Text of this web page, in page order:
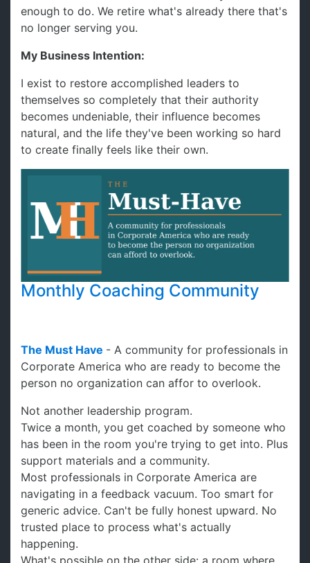
enough to do. We retire what's already there that's
no longer serving you.
My Business Intention:
I exist to restore accomplished leaders to
themselves so completely that their authority
becomes undeniable, their influence becomes
natural, and the life they've been working so hard
to create finally feels like their own.
Monthly Coaching Community
The Must Have - A community for professionals in
Corporate America who are ready to become the
person no organization can affor to overlook.
Not another leadership program.
Twice a month, you get coached by someone who
has been in the room you're trying to get into. Plus
support materials and a community.
Most professionals in Corporate America are
navigating in a feedback vacuum. Too smart for
generic advice. Can't be fully honest upward. No
trusted place to process what's actually
happening.